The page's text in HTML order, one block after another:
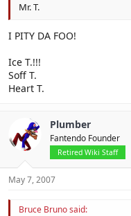
Mr. T.
I PITY DA FOO!
Ice T.!!!
Soff T.
Heart T.
Plumber
Fantendo Founder
Retired Wiki Staff
May 7, 2007
Bruce Bruno said: